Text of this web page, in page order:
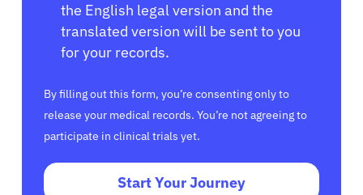
the English legal version and the
translated version will be sent to you
for your records.
By filling out this form, you’re consenting only to
release your medical records. You’re not agreeing to
participate in clinical trials yet.
Start Your Journey